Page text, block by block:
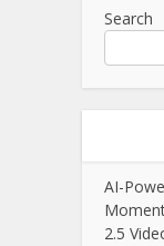
Search
AI-
2.5